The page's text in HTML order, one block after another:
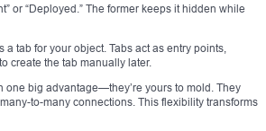
or “Deployed.” The former keeps it hidden while
tab for your object. Tabs act as entry points,
create the tab manually later.
one big advantage—they’re yours to mold. They
to-many connections. This flexibility transforms